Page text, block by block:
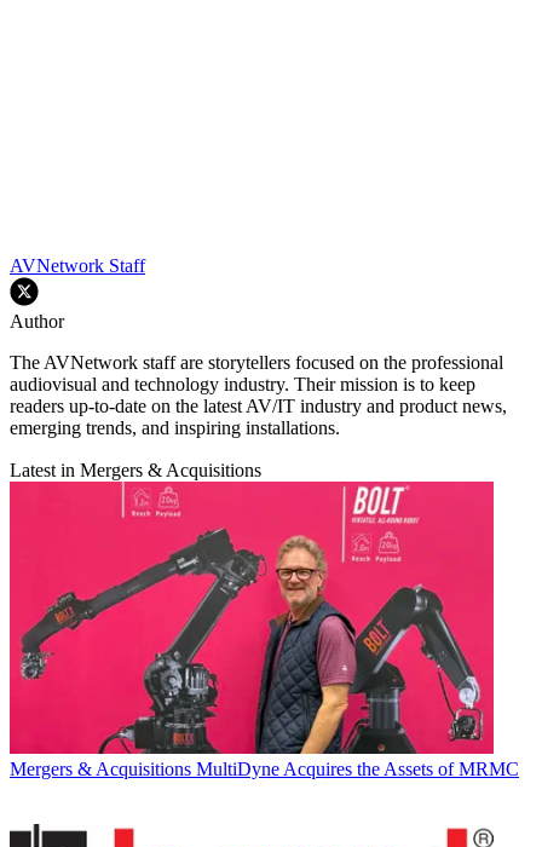
AVNetwork Staff
Author
The AVNetwork staff are storytellers focused on the professional
audiovisual and technology industry. Their mission is to keep
readers up-to-date on the latest AV/IT industry and product news,
emerging trends, and inspiring installations.
Latest in Mergers & Acquisitions
Mergers & Acquisitions MultiDyne Acquires the Assets of MRMC